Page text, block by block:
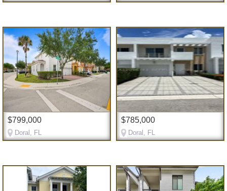
$799,000
Doral, FL
$785,000
Doral, FL